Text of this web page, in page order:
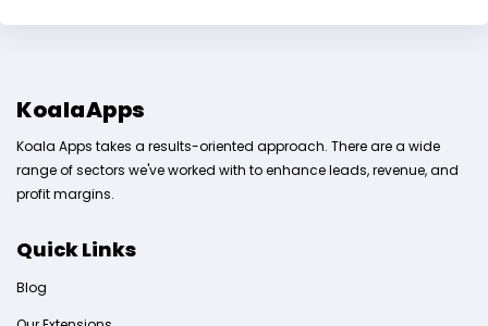
KoalaApps
Koala Apps takes a results-oriented approach. There are a wide
range of sectors we've worked with to enhance leads, revenue, and
profit margins.
Quick Links
Blog